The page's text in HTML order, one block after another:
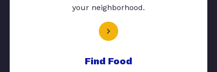
your neighborhood.
Find Food